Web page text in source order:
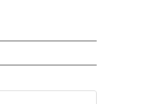
NOTIFICATIONS ABOUT NEW PAGES ON "CNN